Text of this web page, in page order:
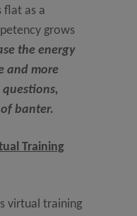
flat as a
grows
the energy
and more
banter.
Training
virtual training